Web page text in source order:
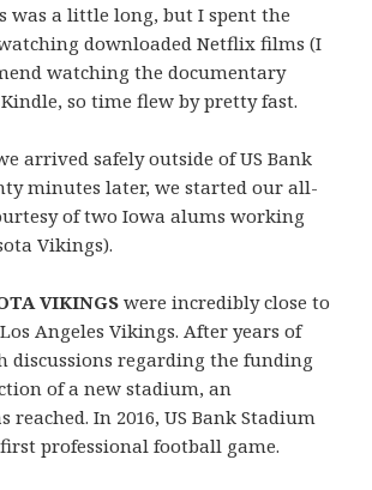
was a little long, but I spent the
downloaded Netflix films (I
watching the documentary
so time flew by pretty fast.
arrived safely outside of US Bank
minutes later, we started our all-
of two Iowa alums working
Vikings).
VIKINGS were incredibly close to
Angeles Vikings. After years of
discussions regarding the funding
of a new stadium, an
reached. In 2016, US Bank Stadium
professional football game.